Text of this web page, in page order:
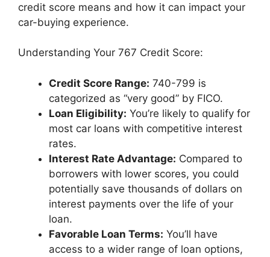
credit score means and how it can impact your
car-buying experience.
Understanding Your 767 Credit Score:
Credit Score Range: 740-799 is
categorized as “very good” by FICO.
Loan Eligibility: You’re likely to qualify for
most car loans with competitive interest
rates.
Interest Rate Advantage: Compared to
borrowers with lower scores, you could
potentially save thousands of dollars on
interest payments over the life of your
loan.
Favorable Loan Terms: You’ll have
access to a wider range of loan options,